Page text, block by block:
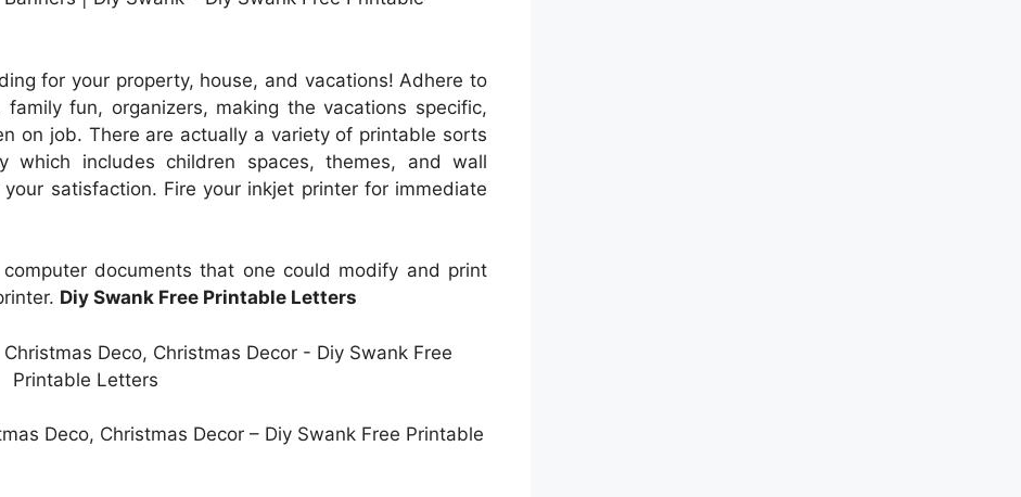
for your property, house, and vacations! Adhere to
fun, organizers, making the vacations specific,
on job. There are actually a variety of printable sorts
which includes children spaces, themes, and wall
satisfaction. Fire your inkjet printer for immediate
documents that one could modify and print
Diy Swank Free Printable Letters
Deco, Christmas Decor – Diy Swank Free Printable